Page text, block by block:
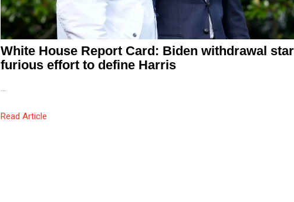
White House Report Card: Biden withdrawal
furious effort to define Harris
Read Article